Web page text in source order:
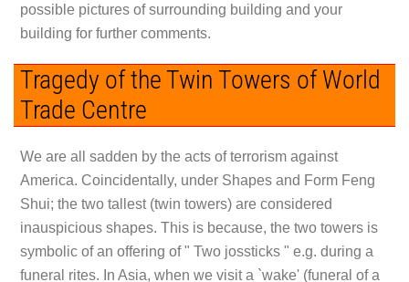
possible pictures of surrounding building and your
building for further comments.
Tragedy of the Twin Towers of World
Trade Centre
We are all sadden by the acts of terrorism against
America. Coincidentally, under Shapes and Form Feng
Shui; the two tallest (twin towers) are considered
inauspicious shapes. This is because, the two towers is
symbolic of an offering of " Two jossticks " e.g. during a
funeral rites. In Asia, when we visit a `wake' (funeral of a